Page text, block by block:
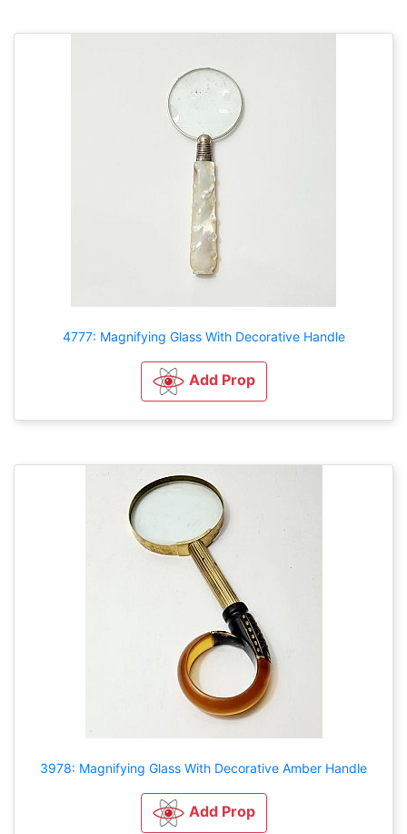
4777: Magnifying Glass With Decorative Handle
Add Prop
3978: Magnifying Glass With Decorative Amber Handle
Add Prop